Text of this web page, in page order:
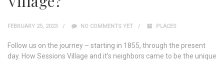
FEBRUARY 25, 2023 NO COMMENTS YET PLACES
Follow us on the journey – starting in 1855, through the present
day. How Sessions Village and it’s neighbors came to be the unique